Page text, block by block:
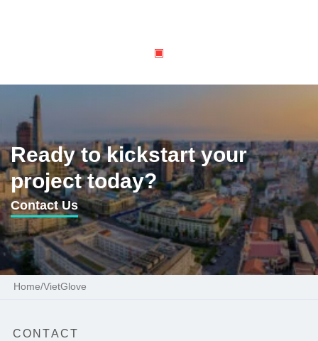
Ready to kickstart your
project today?
Contact Us
Home/VietGlove
CONTACT